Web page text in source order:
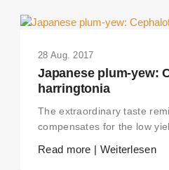
28 Aug. 2017
Japanese plum-yew:
harringtonia
The extraordinary taste
compensates for the low
Read more | Weiterlesen